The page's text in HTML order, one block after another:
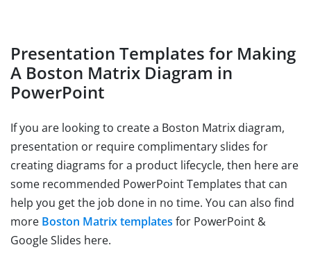
Presentation Templates for Making
A Boston Matrix Diagram in
PowerPoint
If you are looking to create a Boston Matrix diagram,
presentation or require complimentary slides for
creating diagrams for a product lifecycle, then here are
some recommended PowerPoint Templates that can
help you get the job done in no time. You can also find
more Boston Matrix templates for PowerPoint &
Google Slides here.